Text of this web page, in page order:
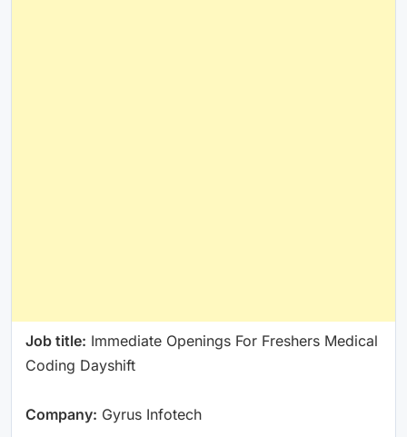
Job title: Immediate Openings For Freshers Medical
Coding Dayshift
Company: Gyrus Infotech